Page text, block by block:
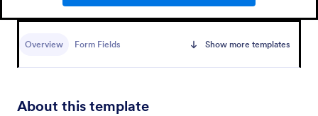
Overview Form Fields Show more templates
About this template
Employee Satisfaction Survey
survey. Collect responses from any device.
responses to 100+ popular apps.